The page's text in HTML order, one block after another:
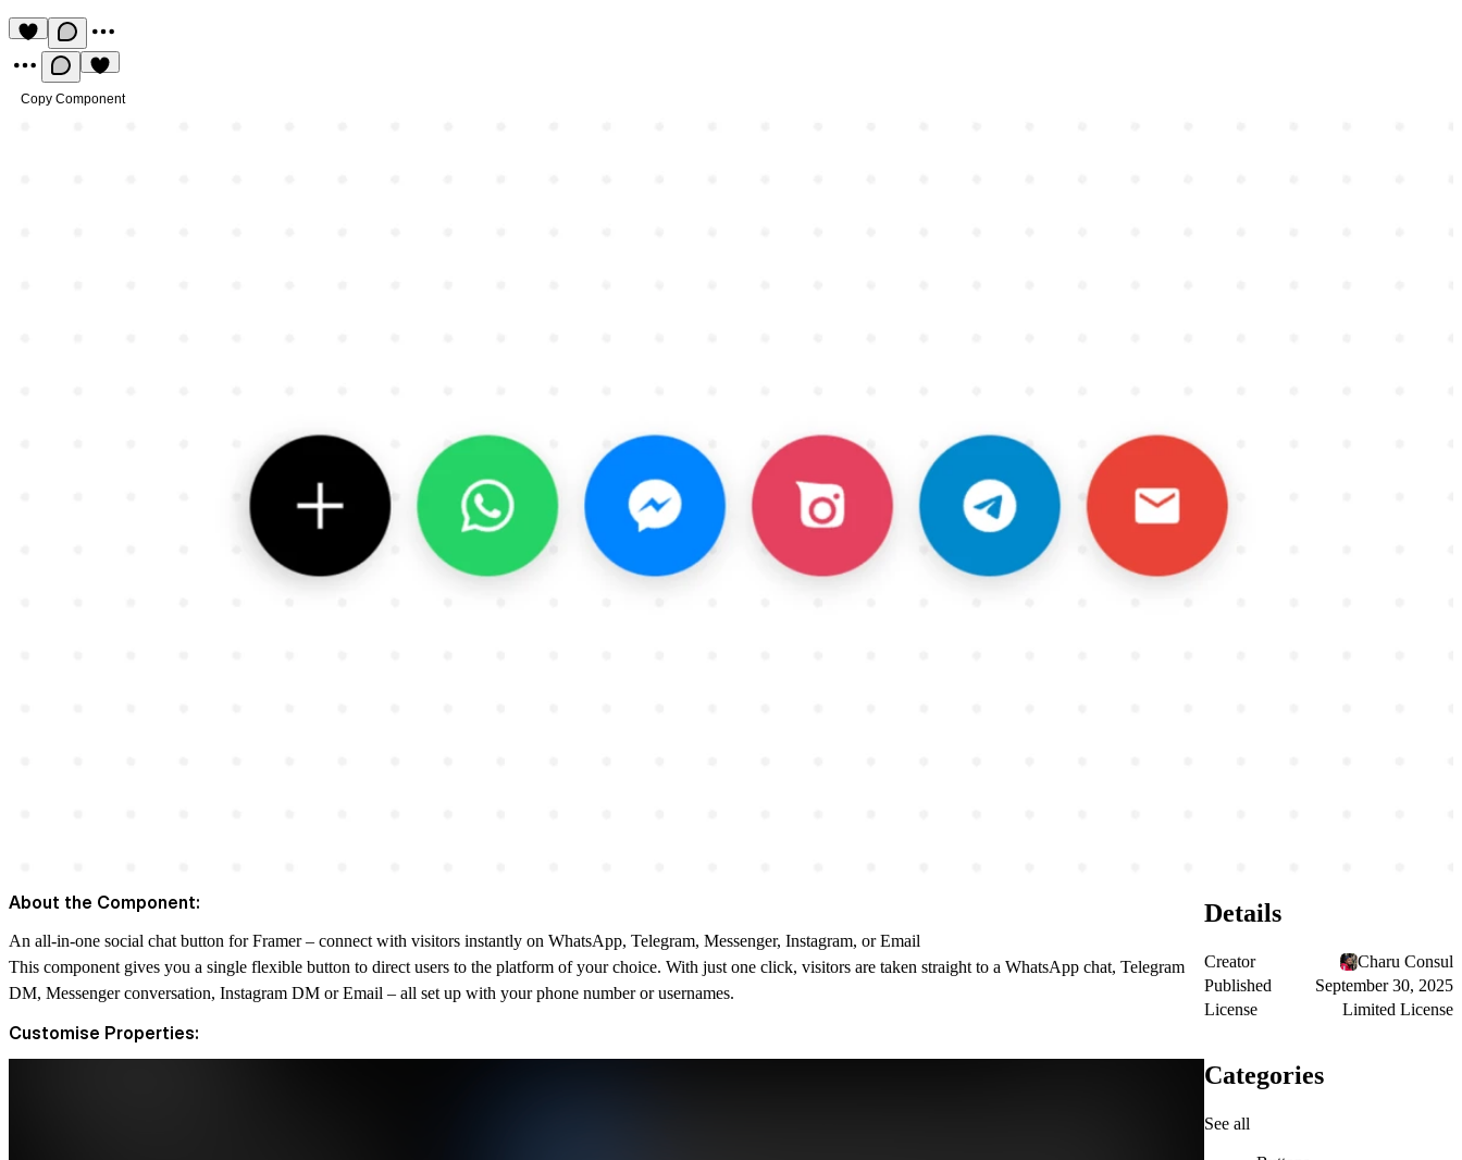
Copy Component
About the Component:
An all-in-one social chat button for Framer – connect with visitors instantly on WhatsApp, Telegram, Messenger, Instagram, or Email
This component gives you a single flexible button to direct users to the platform of your choice. With just one click, visitors are taken straight to a WhatsApp chat, Telegram
DM, Messenger conversation, Instagram DM or Email – all set up with your phone number or usernames.
Customise Properties:
Details
Creator
Charu Consul
Published
September 30, 2025
License
Limited License
Categories
See all